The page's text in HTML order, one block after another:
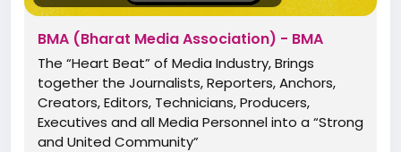
You Need it Most.
✅ Digital PRESS ID Cards
✅ Digital Appointment & Welcome Letter
✅ Digital LOGOs
✅ Bharat Aawaz LOGO & ID Cards*
Elevate Standards, Protect Rights, and Inspire
https://www.bma.bharatmediaassociation.com/
BMA (Bharat Media Association) - BMA
The “Heart Beat” of Media Industry, Brings
together the Journalists, Reporters, Anchors,
Creators, Editors, Technicians, Producers,
Executives and all Media Personnel into a “Strong
and United Community”